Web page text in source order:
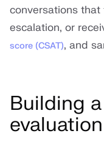
conversations that
escalation, or
score (CSAT), and
Building